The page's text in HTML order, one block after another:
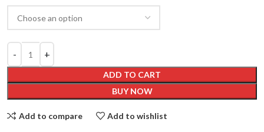
ADD TO CART
BUY NOW
Add to compare Add to wishlist